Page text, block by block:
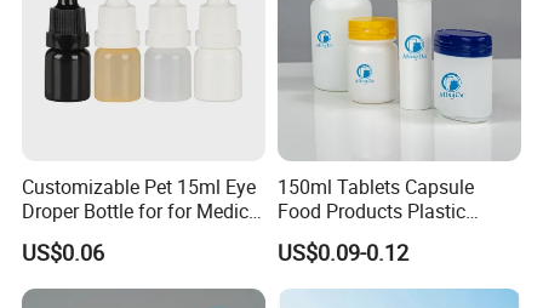
Customizable Pet 15ml Eye
Droper Bottle for for Medical
US$0.06
150ml Tablets Capsule
Food Products Plastic
Shoulder White Tamper
Evidence Bottle
US$0.09-0.12